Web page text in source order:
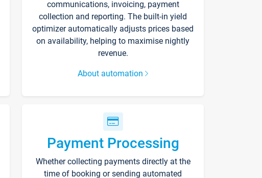
communications, invoicing, payment
collection and reporting. The built-in yield
optimizer automatically adjusts prices based
on availability, helping to maximise nightly
revenue.
About automation
Payment Processing
Whether collecting payments directly at the
time of booking or sending automated